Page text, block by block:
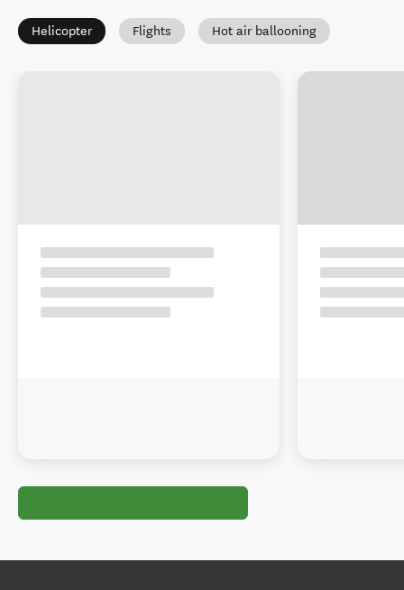
Helicopter Flights Hot air ballooning